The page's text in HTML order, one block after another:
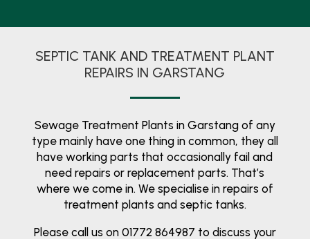
SEPTIC TANK AND TREATMENT PLANT
REPAIRS IN GARSTANG
Sewage Treatment Plants in Garstang of any
type mainly have one thing in common, they all
have working parts that occasionally fail and
need repairs or replacement parts. That’s
where we come in. We specialise in repairs of
treatment plants and septic tanks.
Please call us on 01772 864987 to discuss your